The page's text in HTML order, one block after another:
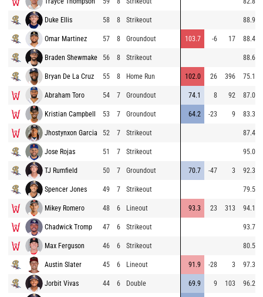
Duke Ellis 58 8 Strikeout 88.9
Omar Martinez 57 8 Groundout 103.7 -6 17 88.4
Braden Shewmake 56 8 Strikeout 88.6
Bryan De La Cruz 55 8 Home Run 102.0 26 396 75.1
Abraham Toro 54 7 Groundout 74.1 8 92 87.0
Kristian Campbell 53 7 Groundout 64.2 -23 9 83.3
Jhostynxon Garcia 52 7 Strikeout 87.4
Jose Rojas 51 7 Strikeout 95.0
TJ Rumfield 50 7 Groundout 70.7 -47 3 92.3
Spencer Jones 49 7 Strikeout 79.5
Mikey Romero 48 6 Lineout 93.3 23 313 94.1
Chadwick Tromp 47 6 Strikeout 93.7
Max Ferguson 46 6 Strikeout 80.5
Austin Slater 45 6 Lineout 91.9 -28 3 97.3
Jorbit Vivas 44 6 Double 69.9 9 103 96.2